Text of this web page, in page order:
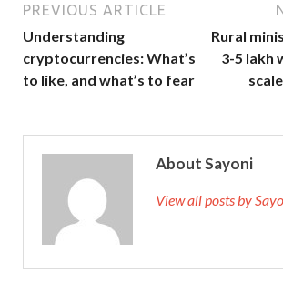
PREVIOUS ARTICLE
Understanding
cryptocurrencies: What’s
to like, and what’s to fear
Rural
3-5 lakh
About Sayoni
View all posts by